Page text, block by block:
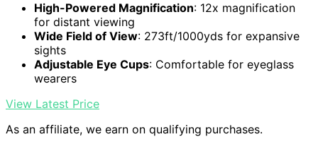
High-Powered Magnification: 12x magnification
for distant viewing
Wide Field of View: 273ft/1000yds for expansive
sights
Adjustable Eye Cups: Comfortable for eyeglass
wearers
View Latest Price
As an affiliate, we earn on qualifying purchases.